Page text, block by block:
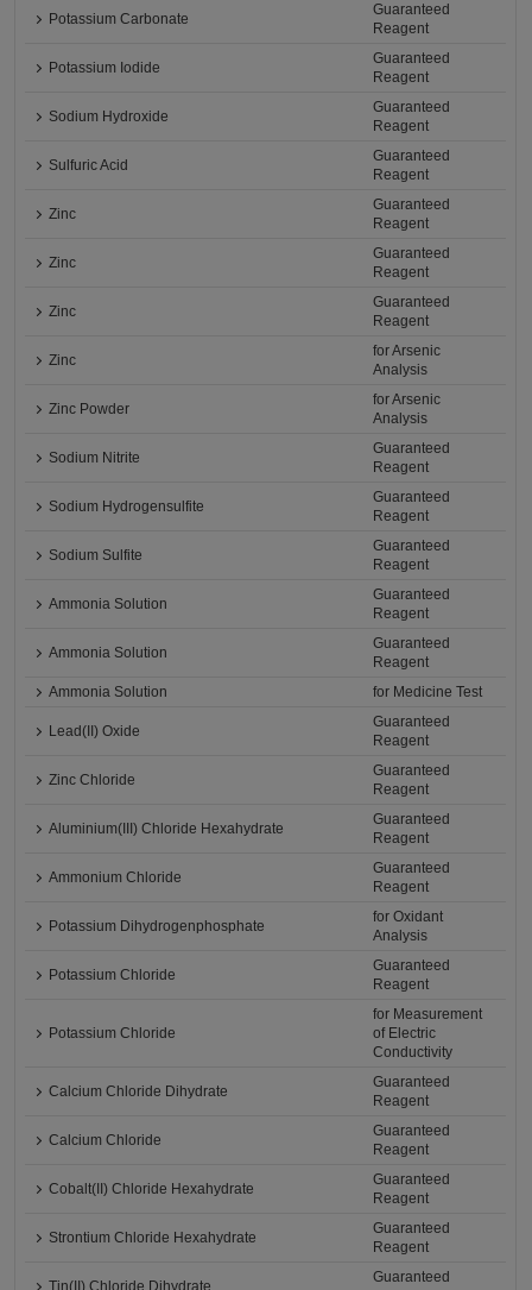
Potassium Carbonate
Guaranteed
Reagent
Potassium Iodide
Guaranteed
Reagent
Sodium Hydroxide
Guaranteed
Reagent
Sulfuric Acid
Guaranteed
Reagent
Zinc
Guaranteed
Reagent
Zinc
Guaranteed
Reagent
Zinc
Guaranteed
Reagent
Zinc
for Arsenic
Analysis
Zinc Powder
for Arsenic
Analysis
Sodium Nitrite
Guaranteed
Reagent
Sodium Hydrogensulfite
Guaranteed
Reagent
Sodium Sulfite
Guaranteed
Reagent
Ammonia Solution
Guaranteed
Reagent
Ammonia Solution
Guaranteed
Reagent
Ammonia Solution
for Medicine Test
Lead(II) Oxide
Guaranteed
Reagent
Zinc Chloride
Guaranteed
Reagent
Aluminium(III) Chloride Hexahydrate
Guaranteed
Reagent
Ammonium Chloride
Guaranteed
Reagent
Potassium Dihydrogenphosphate
for Oxidant
Analysis
Potassium Chloride
Guaranteed
Reagent
Potassium Chloride
for Measurement
of Electric
Conductivity
Calcium Chloride Dihydrate
Guaranteed
Reagent
Calcium Chloride
Guaranteed
Reagent
Cobalt(II) Chloride Hexahydrate
Guaranteed
Reagent
Strontium Chloride Hexahydrate
Guaranteed
Reagent
Tin(II) Chloride Dihydrate
Guaranteed